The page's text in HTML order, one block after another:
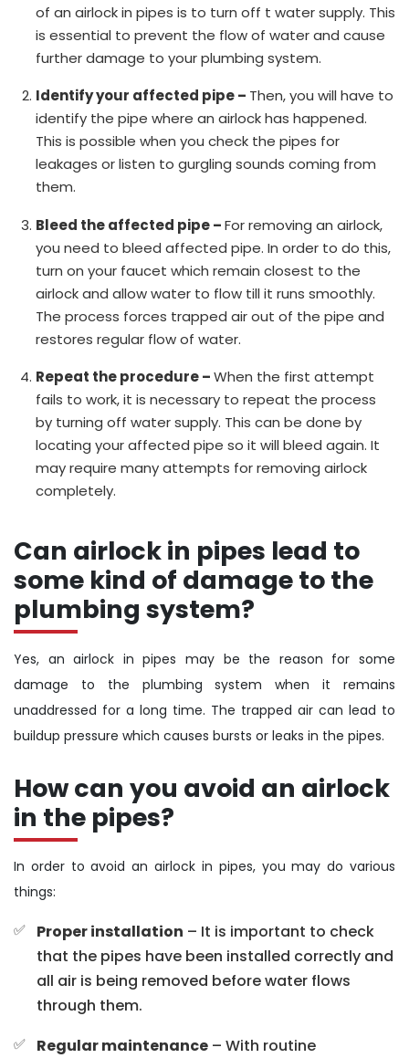
of an airlock in pipes is to turn off t water supply. This
is essential to prevent the flow of water and cause
further damage to your plumbing system.
Identify your affected pipe – Then, you will have to
identify the pipe where an airlock has happened.
This is possible when you check the pipes for
leakages or listen to gurgling sounds coming from
them.
Bleed the affected pipe –For removing an airlock,
you need to bleed affected pipe. In order to do this,
turn on your faucet which remain closest to the
airlock and allow water to flow till it runs smoothly.
The process forces trapped air out of the pipe and
restores regular flow of water.
Repeat the procedure –When the first attempt
fails to work, it is necessary to repeat the process
by turning off water supply. This can be done by
locating your affected pipe so it will bleed again. It
may require many attempts for removing airlock
completely.
Can airlock in pipes lead to
some kind of damage to the
plumbing system?
Yes, an airlock in pipes may be the reason for some
damage to the plumbing system when it remains
unaddressed for a long time. The trapped air can lead to
buildup pressure which causes bursts or leaks in the pipes.
How can you avoid an airlock
in the pipes?
In order to avoid an airlock in pipes, you may do various
things:
Proper installation – It is important to check
that the pipes have been installed correctly and
all air is being removed before water flows
through them.
Regular maintenance– With routine